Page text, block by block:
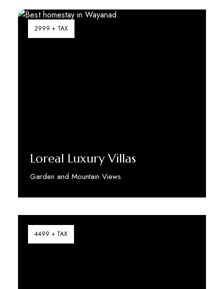
2999 + TAX
Loreal Luxury Villas
Garden and Mountain Views
Discover More
4499 + TAX